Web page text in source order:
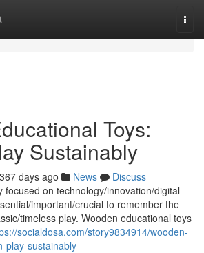
Toys:
Sustainably
367 days ago News
Discuss
focused on technology/innovation/digital
important/crucial to remember the
timeless play. Wooden educational toys
socialdosa.com/story9834914/wooden-
play-sustainably